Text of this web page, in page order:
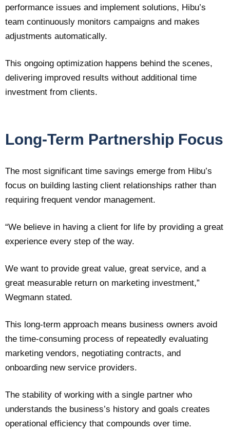
performance issues and implement solutions, Hibu’s
team continuously monitors campaigns and makes
adjustments automatically.
This ongoing optimization happens behind the scenes,
delivering improved results without additional time
investment from clients.
Long-Term Partnership Focus
The most significant time savings emerge from Hibu’s
focus on building lasting client relationships rather than
requiring frequent vendor management.
“We believe in having a client for life by providing a great
experience every step of the way.
We want to provide great value, great service, and a
great measurable return on marketing investment,”
Wegmann stated.
This long-term approach means business owners avoid
the time-consuming process of repeatedly evaluating
marketing vendors, negotiating contracts, and
onboarding new service providers.
The stability of working with a single partner who
understands the business’s history and goals creates
operational efficiency that compounds over time.